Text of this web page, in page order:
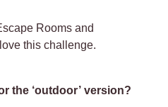
Rooms and
this challenge.
the ‘outdoor’ version?